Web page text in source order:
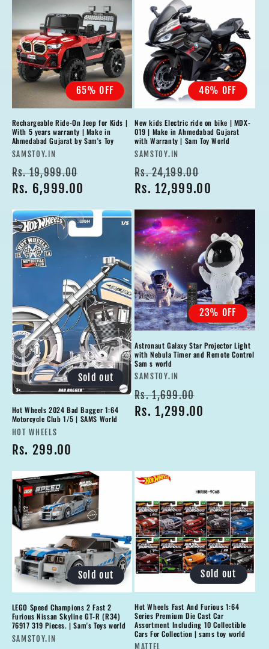
65% OFF
Rechargeable Ride-On Jeep for Kids |
With 5 years warranty | Make in
Ahmedabad Gujarat by Sam's Toy
Vendor:
SAMSTOY.IN
Regular
price
Rs. 19,999.00
Rs. 6,999.00
46% OFF
New kids Electric ride on bike | MDX-
019 | Make in Ahmedabad Gujarat
with Warranty | Sam Toy World
Vendor:
SAMSTOY.IN
Regular
price
Rs. 24,199.00
price
Rs. 12,999.00
Sold out
Hot Wheels 2024 Bad Bagger 1:64
Motorcycle Club 1/5 | SAMS World
Vendor:
HOT WHEELS
Regular
price
Rs. 299.00
23% OFF
Astronaut Galaxy Star Projector Light
with Nebula Timer and Remote Control
Sam s world
Vendor:
SAMSTOY.IN
Regular
price
Rs. 1,699.00
price
Rs. 1,299.00
Sold out
LEGO Speed Champions 2 Fast 2
Furious Nissan Skyline GT-R (R34)
76917 319 Pieces. | Sam's Toys world
Vendor:
SAMSTOY.IN
Sold out
Hot Wheels Fast And Furious 1:64
Series Premium Die Cast Car
Assortment Including 10 Collectible
Cars For Collection | sams toy world
MATTEL